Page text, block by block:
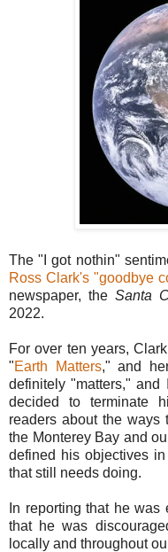
The "I got nothin"
Ross Clark's "goodbye
newspaper, the Santa
2022.
For over ten years,
"Earth Matters," and
definitely "matters,"
decided to terminate
readers about the ways
the Monterey Bay and
defined his objectives
that still needs doing.
In reporting that he
that he was
locally and throughout